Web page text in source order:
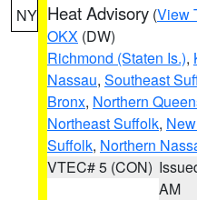
NY Heat Advisory (View
OKX (DW)
Richmond (Staten Is.),
Nassau, Southeast
Bronx, Northern
Northeast Suffolk,
Suffolk, Northern
VTEC# 5 (CON)
AM